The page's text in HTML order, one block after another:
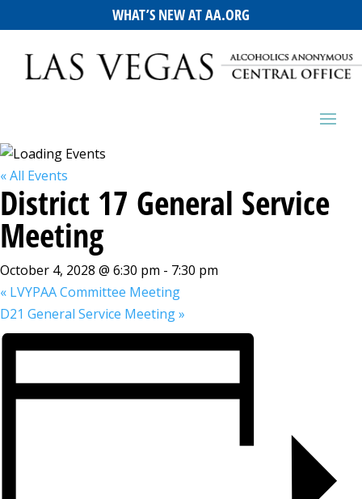
WHAT’S NEW AT AA.ORG
« All Events
District 17 General Service
Meeting
October 4, 2028 @ 6:30 pm - 7:30 pm
« LVYPAA Committee Meeting
D21 General Service Meeting»